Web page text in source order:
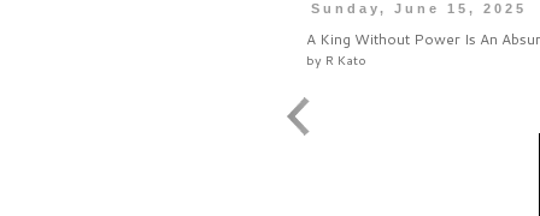
Sunday, June 15, 2025
A King Without Power Is An
by R Kato